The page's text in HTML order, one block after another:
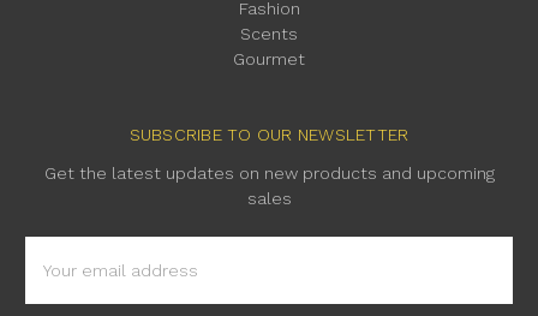
Fashion
Scents
Gourmet
SUBSCRIBE TO OUR NEWSLETTER
Get the latest updates on new products and upcoming
sales
Address